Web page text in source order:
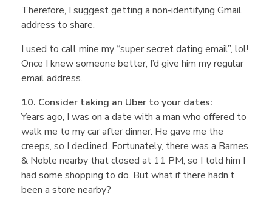
Therefore, I suggest getting a non-identifying Gmail
address to share.
I used to call mine my “super secret dating email”, lol!
Once I knew someone better, I’d give him my regular
email address.
10. Consider taking an Uber to your dates:
Years ago, I was on a date with a man who offered to
walk me to my car after dinner. He gave me the
creeps, so I declined. Fortunately, there was a Barnes
& Noble nearby that closed at 11 PM, so I told him I
had some shopping to do. But what if there hadn’t
been a store nearby?